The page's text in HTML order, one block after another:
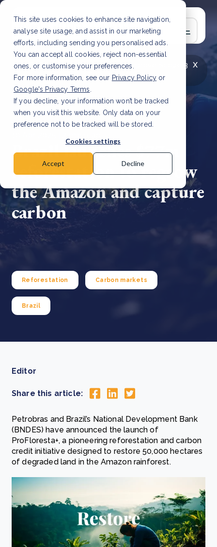
This site uses cookies to enhance site navigation,
analyse site usage, and assist in our marketing
efforts, including sending you personalised ads.
You can accept all cookies, reject non-essential
ones, or customise your preferences.
For more information, see our Privacy Policy or
Google's Privacy Terms
If you decline, your information won’t be tracked
when you visit this website. Only data on your
preference not to be tracked will be stored.
Cookies settings
Accept Decline
x
LATEST ARTICLE
How to improve Scope 3
data accuracy for CSRD Read Article
Brazil launches $77m
reforestation to regrow
the Amazon and capture
carbon
Reforestation Carbon markets
Brazil
Editor
Share this article:
Petrobras and Brazil’s National Development Bank
(BNDES) have announced the launch of
ProFloresta+, a pioneering reforestation and carbon
credit initiative designed to restore 50,000 hectares
of degraded land in the Amazon rainforest.